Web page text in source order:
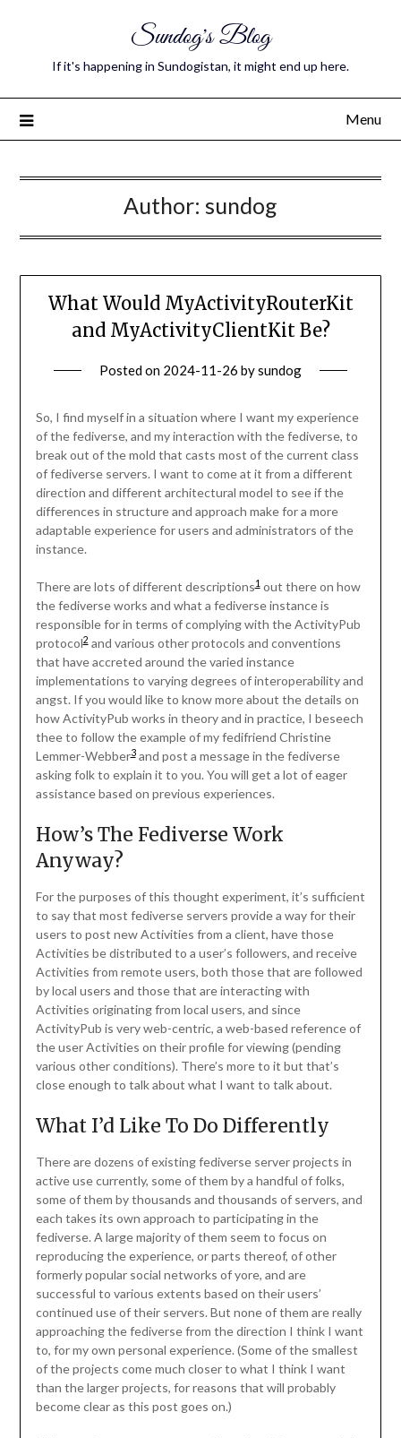
Sundog's Blog
If it's happening in Sundogistan, it might end up here.
Menu
Author: sundog
What Would MyActivityRouterKit
and MyActivityClientKit Be?
Posted on 2024-11-26 bysundog
So, I find myself in a situation where I want my experience
of the fediverse, and my interaction with the fediverse, to
break out of the mold that casts most of the current class
of fediverse servers. I want to come at it from a different
direction and different architectural model to see if the
differences in structure and approach make for a more
adaptable experience for users and administrators of the
instance.
There are lots of different descriptions1out there on how
the fediverse works and what a fediverse instance is
responsible for in terms of complying with the ActivityPub
protocol2and various other protocols and conventions
that have accreted around the varied instance
implementations to varying degrees of interoperability and
angst. If you would like to know more about the details on
how ActivityPub works in theory and in practice, I beseech
thee to follow the example of my fedifriend Christine
Lemmer-Webber3and post a message in the fediverse
asking folk to explain it to you. You will get a lot of eager
assistance based on previous experiences.
How’s The Fediverse Work
Anyway?
For the purposes of this thought experiment, it’s sufficient
to say that most fediverse servers provide a way for their
users to post new Activities from a client, have those
Activities be distributed to a user’s followers, and receive
Activities from remote users, both those that are followed
by local users and those that are interacting with
Activities originating from local users, and since
ActivityPub is very web-centric, a web-based reference of
the user Activities on their profile for viewing (pending
various other conditions). There’s more to it but that’s
close enough to talk about what I want to talk about.
What I’d Like To Do Differently
There are dozens of existing fediverse server projects in
active use currently, some of them by a handful of folks,
some of them by thousands and thousands of servers, and
each takes its own approach to participating in the
fediverse. A large majority of them seem to focus on
reproducing the experience, or parts thereof, of other
formerly popular social networks of yore, and are
successful to various extents based on their users’
continued use of their servers. But none of them are really
approaching the fediverse from the direction I think I want
to, for my own personal experience. (Some of the smallest
of the projects come much closer to what I think I want
than the larger projects, for reasons that will probably
become clear as this post goes on.)